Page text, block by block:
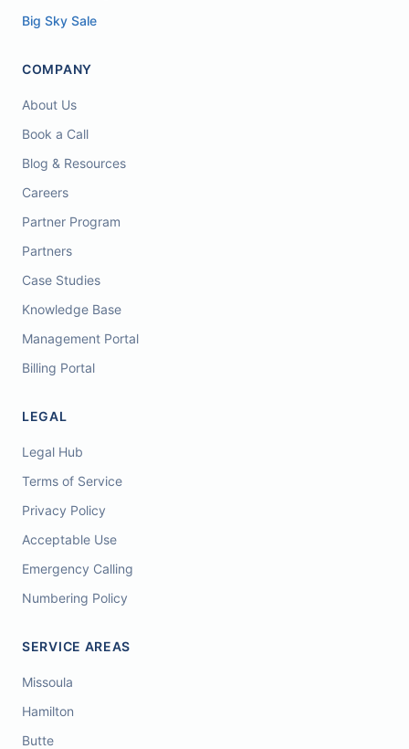
Big Sky Sale
COMPANY
About Us
Book a Call
Blog & Resources
Careers
Partner Program
Partners
Case Studies
Knowledge Base
Management Portal
Billing Portal
LEGAL
Legal Hub
Terms of Service
Privacy Policy
Acceptable Use
Emergency Calling
Numbering Policy
SERVICE AREAS
Missoula
Hamilton
Butte